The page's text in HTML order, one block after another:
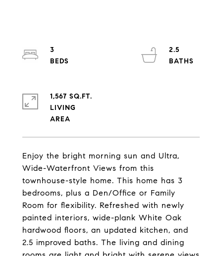
Enjoy the bright morning sun and Ultra,
Wide-Waterfront Views from this
townhouse-style home. This home has 3
bedrooms, plus a Den/Office or Family
Room for flexibility. Refreshed with newly
painted interiors, wide-plank White Oak
hardwood floors, an updated kitchen, and
2.5 improved baths. The living and dining
3
2.5
1,567 SQ.FT.
LIVING